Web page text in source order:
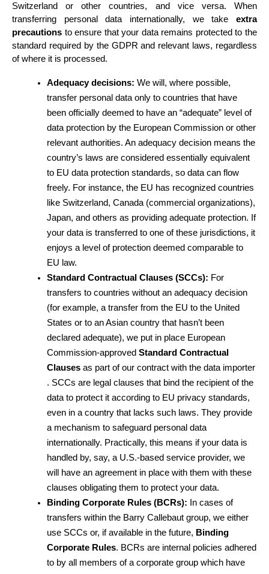
Switzerland or other countries, and vice versa. When
transferring personal data internationally, we take extra
precautions to ensure that your data remains protected to the
standard required by the GDPR and relevant laws, regardless
of where it is processed.
Adequacy decisions: We will, where possible,
transfer personal data only to countries that have
been officially deemed to have an “adequate” level of
data protection by the European Commission or other
relevant authorities. An adequacy decision means the
country’s laws are considered essentially equivalent
to EU data protection standards, so data can flow
freely. For instance, the EU has recognized countries
like Switzerland, Canada (commercial organizations),
Japan, and others as providing adequate protection. If
your data is transferred to one of these jurisdictions, it
enjoys a level of protection deemed comparable to
EU law.
Standard Contractual Clauses (SCCs): For
transfers to countries without an adequacy decision
(for example, a transfer from the EU to the United
States or to an Asian country that hasn’t been
declared adequate), we put in place European
Commission-approved Standard Contractual
Clauses as part of our contract with the data importer
. SCCs are legal clauses that bind the recipient of the
data to protect it according to EU privacy standards,
even in a country that lacks such laws. They provide
a mechanism to safeguard personal data
internationally. Practically, this means if your data is
handled by, say, a U.S.-based service provider, we
will have an agreement in place with them with these
clauses obligating them to protect your data.
Binding Corporate Rules (BCRs): In cases of
transfers within the Barry Callebaut group, we either
use SCCs or, if available in the future, Binding
Corporate Rules. BCRs are internal policies adhered
to by all members of a corporate group which have